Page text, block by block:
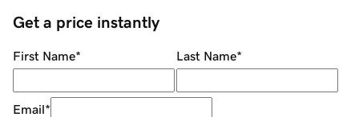
Get a price instantly
First Name* Last Name*
Email*